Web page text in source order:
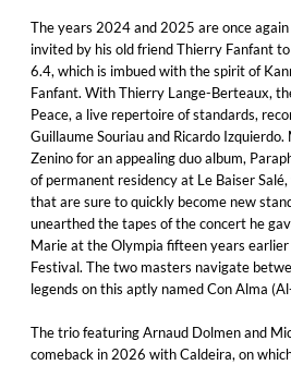
The years 2024 and 2025 are once
invited by his old friend Thierry Fanfant
6.4, which is imbued with the spirit of
Fanfant. With Thierry Lange-Berteaux,
Peace, a live repertoire of standards,
Guillaume Souriau and Ricardo
Zenino for an appealing duo album,
of permanent residency at Le Baiser
that are sure to quickly become new
unearthed the tapes of the concert he
Marie at the Olympia fifteen years earlier
Festival. The two masters navigate
legends on this aptly named Con Alma
The trio featuring Arnaud Dolmen and
comeback in 2026 with Caldeira, on